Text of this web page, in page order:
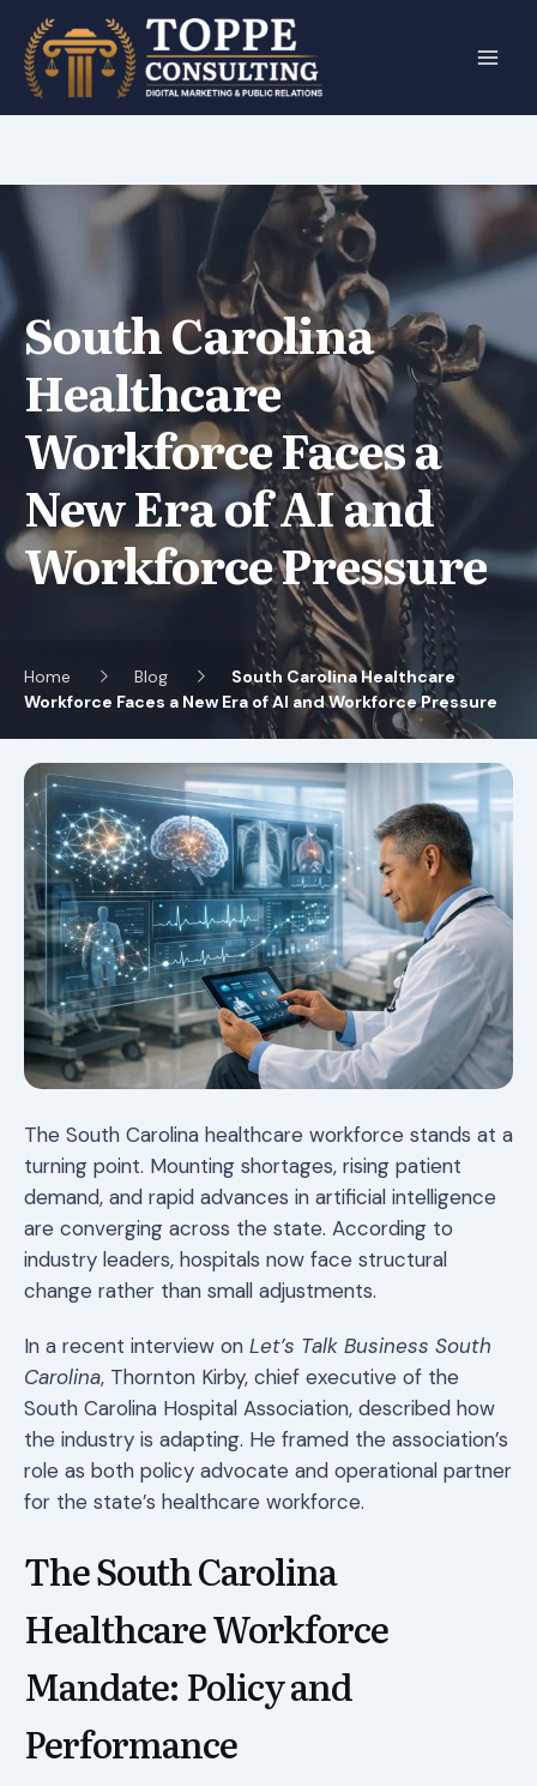
content
South Carolina
Healthcare
Workforce Faces a
New Era of AI and
Workforce Pressure
Home Blog
South Carolina Healthcare
Workforce Faces a New Era of AI and Workforce Pressure
The South Carolina healthcare workforce stands at a
turning point. Mounting shortages, rising patient
demand, and rapid advances in artificial intelligence
are converging across the state. According to
industry leaders, hospitals now face structural
change rather than small adjustments.
In a recent interview on Let’s Talk Business South
Carolina, Thornton Kirby, chief executive of the
South Carolina Hospital Association, described how
the industry is adapting. He framed the association’s
role as both policy advocate and operational partner
for the state’s healthcare workforce.
The South Carolina
Healthcare Workforce
Mandate: Policy and
Performance